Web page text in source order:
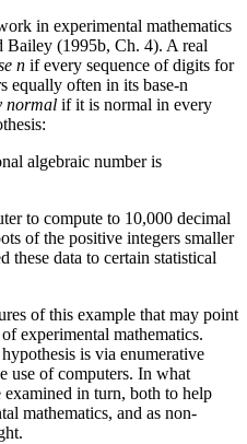
in experimental mathematics
Bailey (1995b, Ch. 4). A real
n if every sequence of digits for
equally often in its base-n
normal if it is normal in every
algebraic number is
to compute to 10,000 decimal
of the positive integers smaller
these data to certain statistical
of this example that may point
experimental mathematics.
is via enumerative
use of computers. In what
in turn, both to help
mathematics, and as non-